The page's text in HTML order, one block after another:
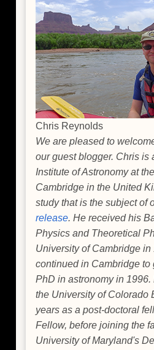
Chris Reynolds
We are pleased to
our guest blogger. Chris is
Institute of Astronomy at
Cambridge in the United
study that is the subject of
release. He received his
Physics and Theoretical
University of Cambridge in
continued in Cambridge to
PhD in astronomy in 1996.
the University of Colorado
years as a post-doctoral
Fellow, before joining the
University of Maryland's